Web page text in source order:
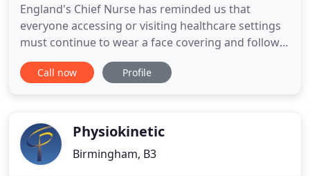
England's Chief Nurse has reminded us that
everyone accessing or visiting healthcare settings
must continue to wear a face covering and follow
social distancing rules. Alex was incredibly
supportive and patient when I was troubled with a
the best I
Call now Profile
Physiokinetic
Birmingham, B3